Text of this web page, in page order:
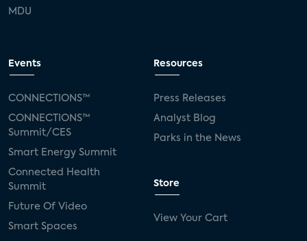
MDU
Events
CONNECTIONS™
CONNECTIONS™
Summit/CES
Smart Energy Summit
Connected Health
Summit
Future Of Video
Smart Spaces
Resources
Press Releases
Analyst Blog
Parks in the News
Store
View Your Cart